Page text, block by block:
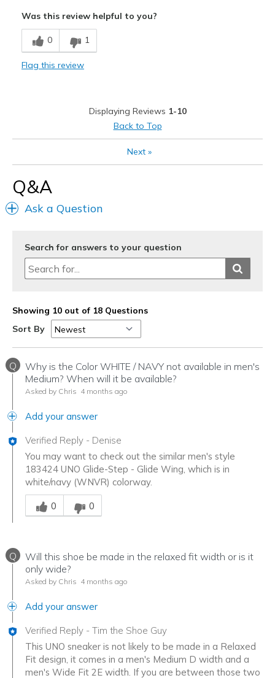
Breathe Well
Comfortable
Casual Wear
Sizing
View On Shoes
Was this review helpful to you?
0 1
Flag this review
Displaying Reviews 1-10
Back to Top
Next»
Q&A
Ask a Question
Search for answers to your question
Showing 10 out of 18 Questions
Sort By
Q
Why is the Color WHITE / NAVY not available in men's
Medium? When will it be available?
Asked by Chris 4 months ago
Add your answer
Verified Reply - Denise
You may want to check out the similar men's style
183424 UNO Glide-Step - Glide Wing, which is in
white/navy (WNVR) colorway.
Was this answer helpful to you
0
0
Q
Will this shoe be made in the relaxed fit width or is it
only wide?
Asked by Chris 4 months ago
Add your answer
Verified Reply - Tim the Shoe Guy
This UNO sneaker is not likely to be made in a Relaxed
Fit design, it comes in a men's Medium D width and a
men's Wide Fit 2E width. If you are between those two